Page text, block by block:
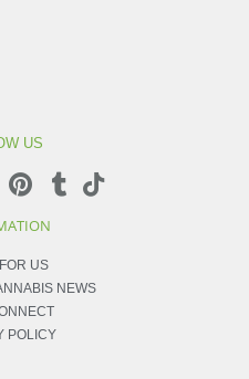
US
US
NEWS
POLICY